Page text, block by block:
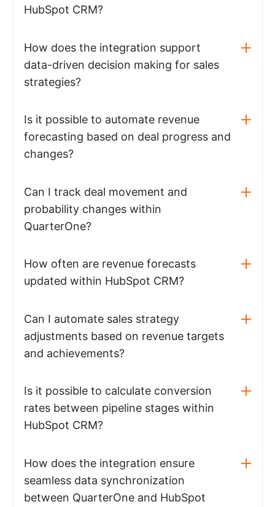
HubSpot CRM?
How does the integration support
data-driven decision making for sales
strategies?
Is it possible to automate revenue
forecasting based on deal progress and
changes?
Can I track deal movement and
probability changes within
QuarterOne?
How often are revenue forecasts
updated within HubSpot CRM?
Can I automate sales strategy
adjustments based on revenue targets
and achievements?
Is it possible to calculate conversion
rates between pipeline stages within
HubSpot CRM?
How does the integration ensure
seamless data synchronization
between QuarterOne and HubSpot